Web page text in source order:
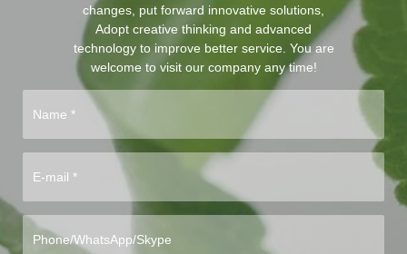
changes, put forward innovative solutions,
Adopt creative thinking and advanced
technology to improve better service. You are
welcome to visit our company any time!